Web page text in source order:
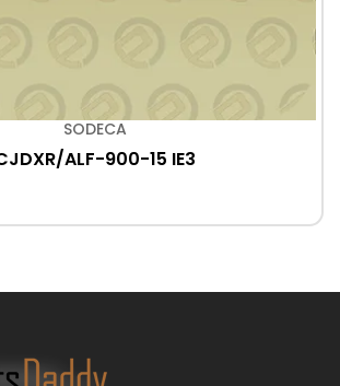
SODECA
ALF-900-15 IE3